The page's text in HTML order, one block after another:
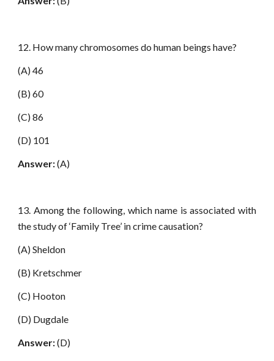
12. How many chromosomes do human beings have?
(A) 46
(B) 60
(C) 86
(D) 101
Answer:(A)
13. Among the following, which name is associated with
the study of ‘Family Tree’ in crime causation?
(A) Sheldon
(B) Kretschmer
(C) Hooton
(D) Dugdale
Answer:(D)